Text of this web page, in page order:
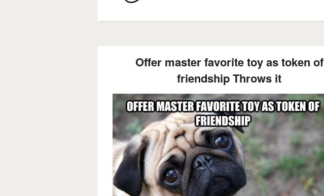
Offer master favorite toy as token of
friendship Throws it